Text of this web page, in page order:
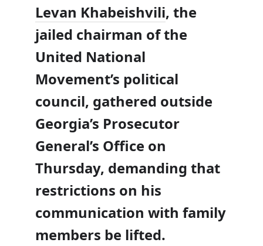
Levan Khabeishvili, the
jailed chairman of the
United National
Movement’s political
council, gathered outside
Georgia’s Prosecutor
General’s Office on
Thursday, demanding that
restrictions on his
communication with family
members be lifted.